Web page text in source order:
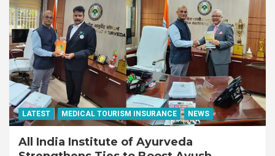
LATEST MEDICAL TOURISM INSURANCE NEWS
All India Institute of Ayurveda